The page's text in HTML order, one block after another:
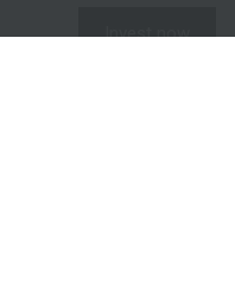
Invest now